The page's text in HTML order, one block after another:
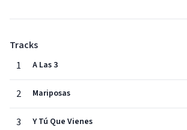
Tracks
1
A Las 3
2 Mariposas
3 Y Tú Que Vienes